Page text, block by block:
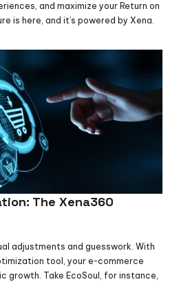
and maximize your Return on
is here, and it’s powered by Xena.
The Xena360
tool, your e-commerce
growth. Take EcoSoul, for instance,